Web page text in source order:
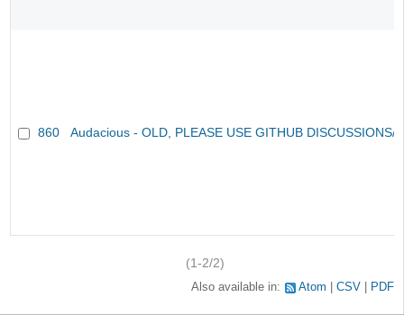
860 Audacious - OLD, PLEASE USE GITHUB DISCUSSIONS/
(1-2/2)
Also available in: Atom CSV PDF